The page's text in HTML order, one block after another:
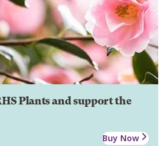
Plants and support the
Buy Now